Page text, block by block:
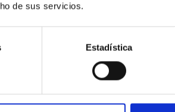
de sus servicios.
Estadística
noon provide powerful insights into
galaxies are redder than their